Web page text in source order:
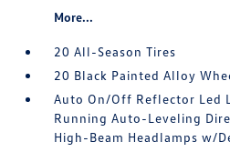
More...
20 All-Season Tires
20 Black Painted Alloy
Auto On/Off Reflector Led
Running Auto-Leveling
High-Beam Headlamps w/